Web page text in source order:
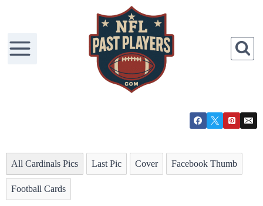
All Cardinals Pics Last Pic Cover Facebook Thumb
Football Cards